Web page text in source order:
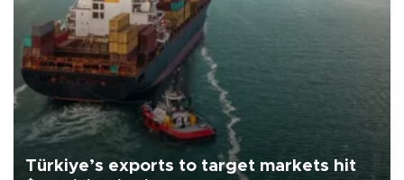
Türkiye’s exports to target markets hit